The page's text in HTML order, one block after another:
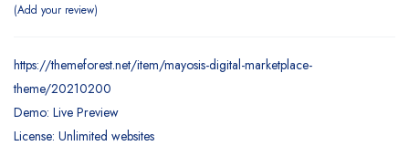
Add your review
https://themeforest.net/item/mayosis-digital-marketplace-
theme/20210200
Demo: Live Preview
License: Unlimited websites